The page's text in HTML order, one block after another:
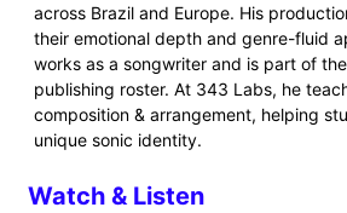
across Brazil and Europe. His
their emotional depth and genre-fluid
works as a songwriter and is part of
publishing roster. At 343 Labs, he
composition & arrangement, helping
unique sonic identity.
Watch & Listen